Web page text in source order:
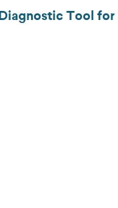
Tool